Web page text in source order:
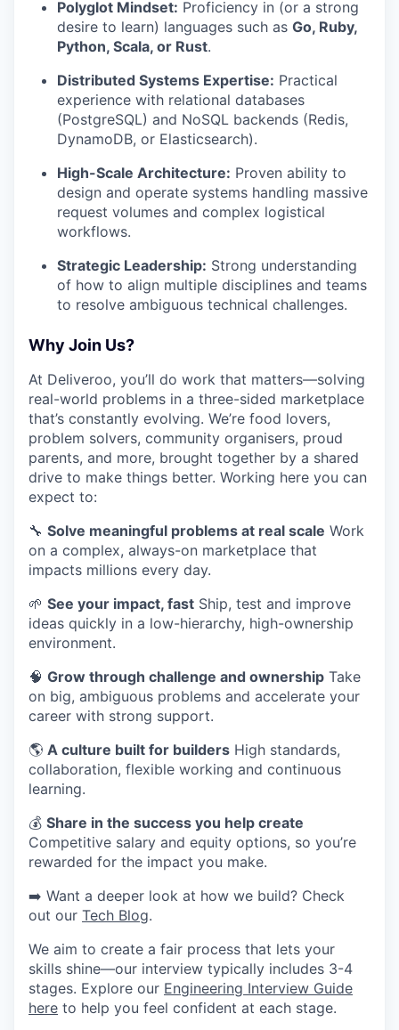
Polyglot Mindset: Proficiency in (or a strong
desire to learn) languages such as Go, Ruby,
Python, Scala, or Rust.
Distributed Systems Expertise: Practical
experience with relational databases
(PostgreSQL) and NoSQL backends (Redis,
DynamoDB, or Elasticsearch).
High-Scale Architecture: Proven ability to
design and operate systems handling massive
request volumes and complex logistical
workflows.
Strategic Leadership: Strong understanding
of how to align multiple disciplines and teams
to resolve ambiguous technical challenges.
Why Join Us?
At Deliveroo, you’ll do work that matters—solving
real-world problems in a three-sided marketplace
that’s constantly evolving. We’re food lovers,
problem solvers, community organisers, proud
parents, and more, brought together by a shared
drive to make things better. Working here you can
expect to:
🔧 Solve meaningful problems at real scale Work
on a complex, always-on marketplace that
impacts millions every day.
🌱 See your impact, fast Ship, test and improve
ideas quickly in a low-hierarchy, high-ownership
environment.
🧠 Grow through challenge and ownership Take
on big, ambiguous problems and accelerate your
career with strong support.
🌎 A culture built for builders High standards,
collaboration, flexible working and continuous
learning.
​​💰 Share in the success you help create
Competitive salary and equity options, so you’re
rewarded for the impact you make.
➡️ Want a deeper look at how we build? Check
out our Tech Blog.
We aim to create a fair process that lets your
skills shine—our interview typically includes 3-4
stages. Explore our Engineering Interview Guide
here to help you feel confident at each stage.